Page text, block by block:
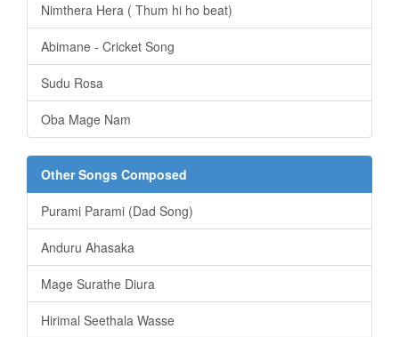
Nimthera Hera ( Thum hi ho beat)
Abimane - Cricket Song
Sudu Rosa
Oba Mage Nam
Other Songs Composed
Purami Parami (Dad Song)
Anduru Ahasaka
Mage Surathe Diura
Hirimal Seethala Wasse